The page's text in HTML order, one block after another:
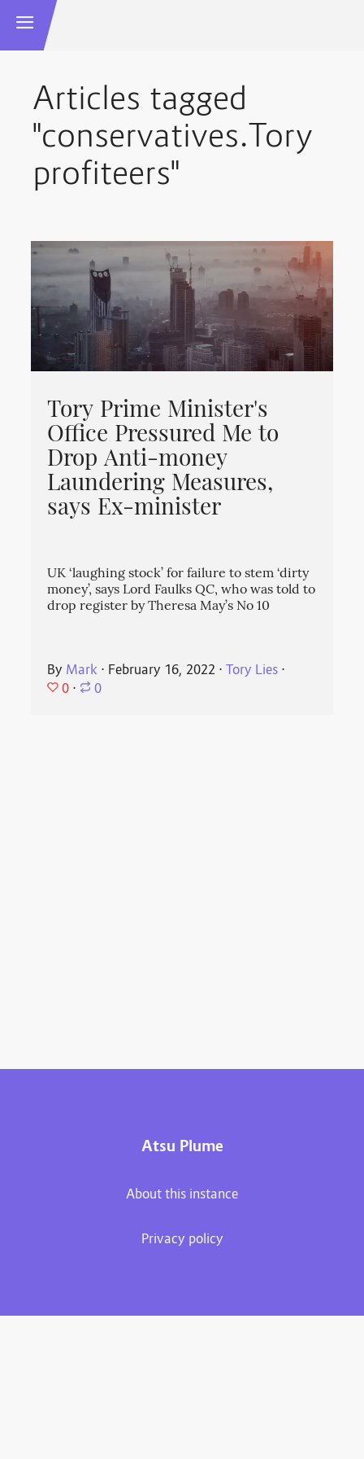
Articles tagged
"conservatives.Tory
profiteers"
Tory Prime Minister's
Office Pressured Me to
Drop Anti-money
Laundering Measures,
says Ex-minister
UK ‘laughing stock’ for failure to stem ‘dirty
money’, says Lord Faulks QC, who was told to
drop register by Theresa May’s No 10
By Mark ⋅ February 16, 2022 ⋅Tory Lies ⋅
0 ⋅ 0
Atsu Plume
About this instance
Privacy policy